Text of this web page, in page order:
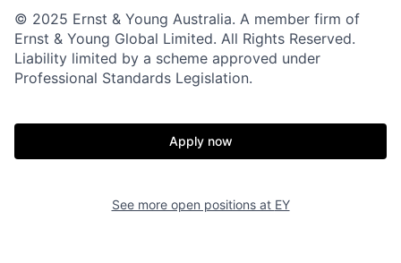
© 2025 Ernst & Young Australia. A member firm of
Ernst & Young Global Limited. All Rights Reserved.
Liability limited by a scheme approved under
Professional Standards Legislation.
Apply now
See more open positions at EY